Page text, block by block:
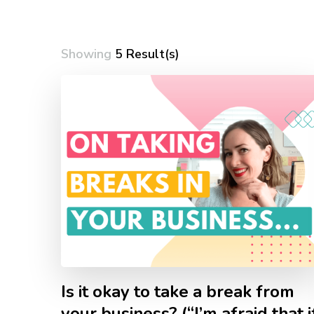
Showing 5 Result(s)
Is it okay to take a break from